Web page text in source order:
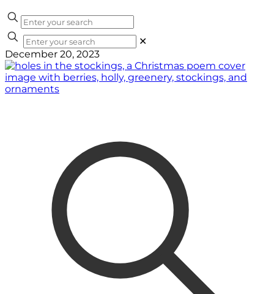
✕
December 20, 2023